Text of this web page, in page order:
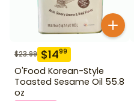
$23.99 $1499
O'Food Korean-Style
Toasted Sesame Oil 55.8
oz